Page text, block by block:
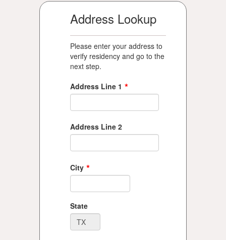
Address Lookup
Please enter your address to
verify residency and go to the
next step.
Address Line 1 *
Address Line 2
City *
State